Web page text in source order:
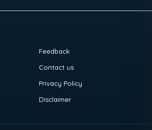
Feedback
Contact us
Privacy Policy
Disclaimer